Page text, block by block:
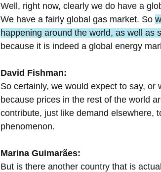
Well, right now, clearly we do have a
We have a fairly global gas market. So
happening around the world, as well as
because it is indeed a global energy
David Fishman:
So certainly, we would expect to say,
because prices in the rest of the world
contribute, just like demand elsewhere,
phenomenon.
Marina Guimarães:
But is there another country that is